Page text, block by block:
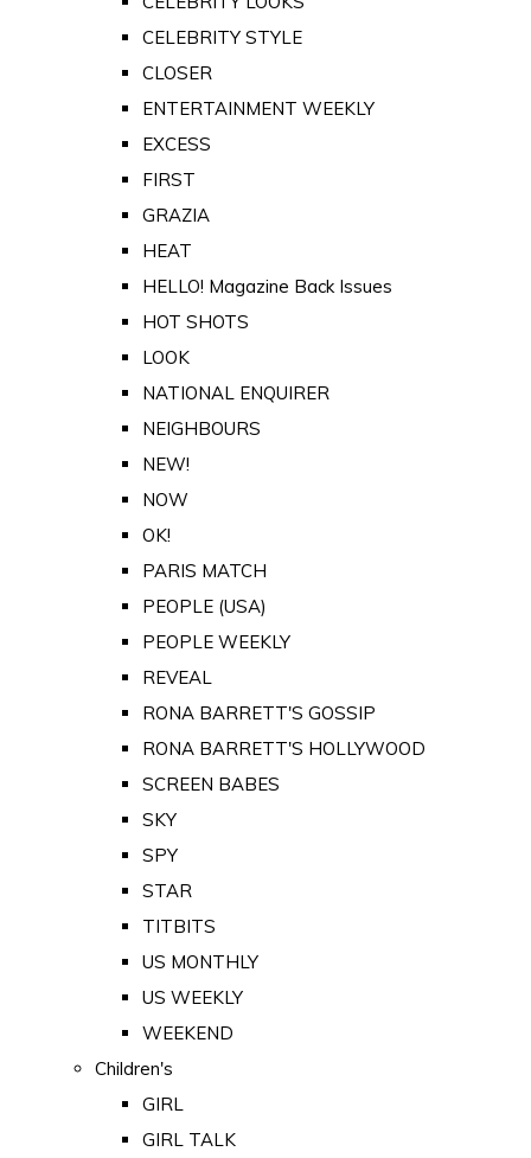
CELEBRITY STYLE
CLOSER
ENTERTAINMENT WEEKLY
EXCESS
FIRST
GRAZIA
HEAT
HELLO! Magazine Back Issues
HOT SHOTS
LOOK
NATIONAL ENQUIRER
NEIGHBOURS
NEW!
NOW
OK!
PARIS MATCH
PEOPLE (USA)
PEOPLE WEEKLY
REVEAL
RONA BARRETT'S GOSSIP
RONA BARRETT'S HOLLYWOOD
SCREEN BABES
SKY
SPY
STAR
TITBITS
US MONTHLY
US WEEKLY
WEEKEND
Children's
GIRL
GIRL TALK